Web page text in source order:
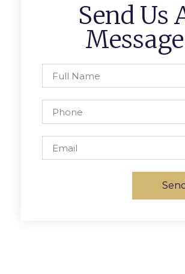
Send Us
Message
Send